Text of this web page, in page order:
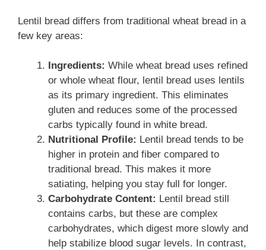
Lentil bread differs from traditional wheat bread in a
few key areas:
Ingredients: While wheat bread uses refined
or whole wheat flour, lentil bread uses lentils
as its primary ingredient. This eliminates
gluten and reduces some of the processed
carbs typically found in white bread.
Nutritional Profile: Lentil bread tends to be
higher in protein and fiber compared to
traditional bread. This makes it more
satiating, helping you stay full for longer.
Carbohydrate Content: Lentil bread still
contains carbs, but these are complex
carbohydrates, which digest more slowly and
help stabilize blood sugar levels. In contrast,